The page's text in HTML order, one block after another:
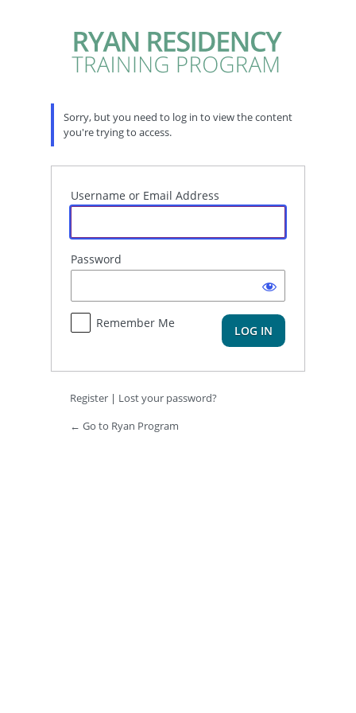
Sorry, but you need to log in to view the content
you're trying to access.
Username or Email Address
Password
Remember Me
Register | Lost your password?
← Go to Ryan Program